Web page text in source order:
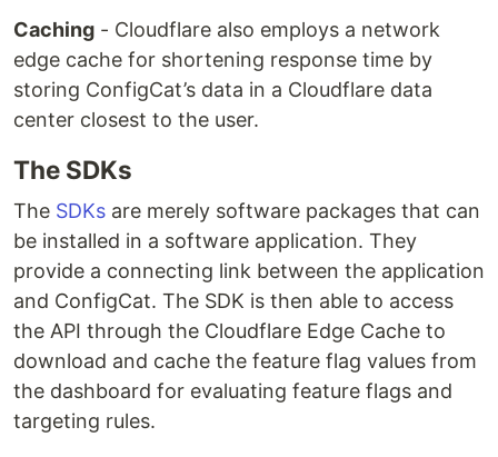
Caching - Cloudflare also employs a network
edge cache for shortening response time by
storing ConfigCat’s data in a Cloudflare data
center closest to the user.
The SDKs
The SDKs are merely software packages that can
be installed in a software application. They
provide a connecting link between the application
and ConfigCat. The SDK is then able to access
the API through the Cloudflare Edge Cache to
download and cache the feature flag values from
the dashboard for evaluating feature flags and
targeting rules.